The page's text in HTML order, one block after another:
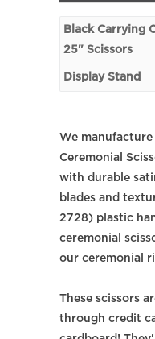
Black Carrying
25" Scissors
Display Stand
We
Ceremonial
with durable
blades and
2728) plastic
ceremonial
our ceremonial
These scissors
through credit